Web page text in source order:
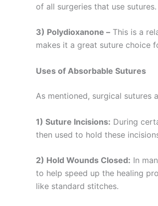
of all surgeries that use sutures.
3) Polydioxanone – This is a
makes it a great suture choice
Uses of Absorbable Sutures
As mentioned, surgical sutures
1) Suture Incisions: During
then used to hold these
2) Hold Wounds Closed: In
to help speed up the healing
like standard stitches.